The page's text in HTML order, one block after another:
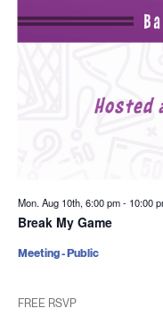
Mon. Aug 10th, 6:00 pm- 10:00
Break My Game
FREE RSVP
Meeting - Public